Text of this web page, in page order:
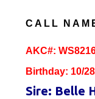
CALL
AKC#:
Birthday: 10/
Sire: Belle